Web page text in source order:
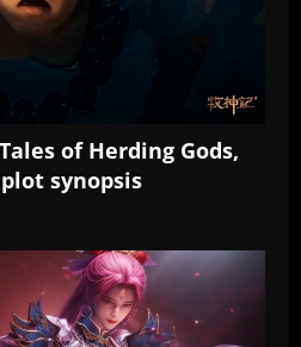
of Herding Gods,
synopsis